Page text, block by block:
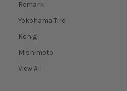
Remark
Yokohama Tire
Konig
Mishimoto
View All